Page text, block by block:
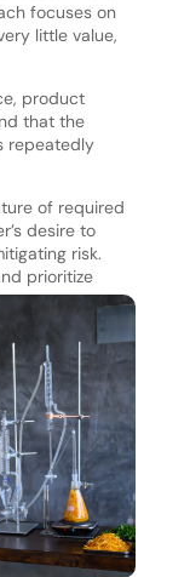
focuses on
little value,
product
that the
repeatedly
of required
desire to
risk.
prioritize